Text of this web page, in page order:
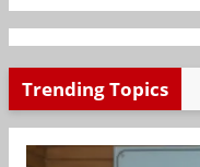
Trending Topics